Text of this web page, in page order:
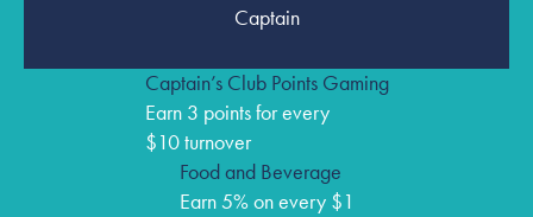
Captain
Captain’s Club Points Gaming
Earn 3 points for every
$10 turnover
Food and Beverage
Earn 5% on every $1